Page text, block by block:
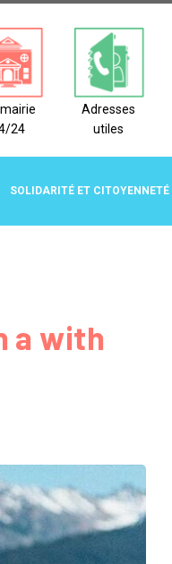
Adresses
utiles
24
SOLIDARITÉ ET CITOYENNETÉ
a with